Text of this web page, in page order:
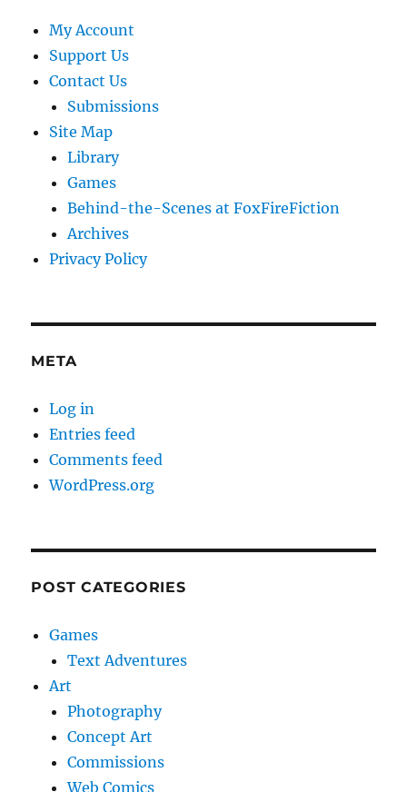
My Account
Support Us
Contact Us
Submissions
Site Map
Library
Games
Behind-the-Scenes at FoxFireFiction
Archives
Privacy Policy
META
Log in
Entries feed
Comments feed
WordPress.org
POST CATEGORIES
Games
Text Adventures
Art
Photography
Concept Art
Commissions
Web Comics